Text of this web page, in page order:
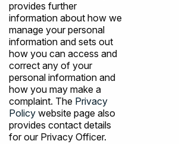
provides further
information about how we
manage your personal
information and sets out
how you can access and
correct any of your
personal information and
how you may make a
complaint. The Privacy
Policy website page also
provides contact details
for our Privacy Officer.